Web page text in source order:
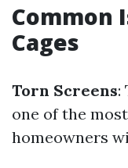
Common
Cages
Torn Screens:
one of the
homeowners